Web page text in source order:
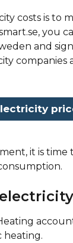
costs is to
you
and
it is time
heating.